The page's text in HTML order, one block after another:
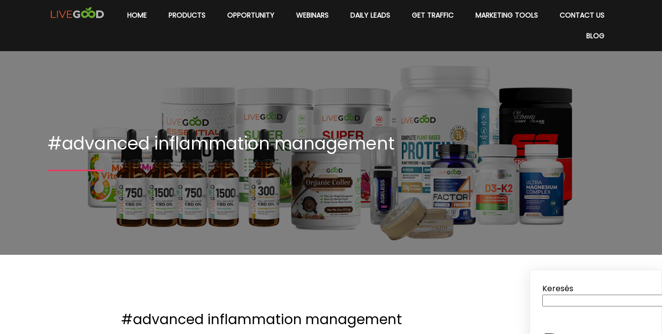
HOME PRODUCTS OPPORTUNITY WEBINARS DAILY LEADS GET TRAFFIC MARKETING TOOLS CONTACT US
BLOG
#advanced inflammation management
#advanced inflammation management
Keresés